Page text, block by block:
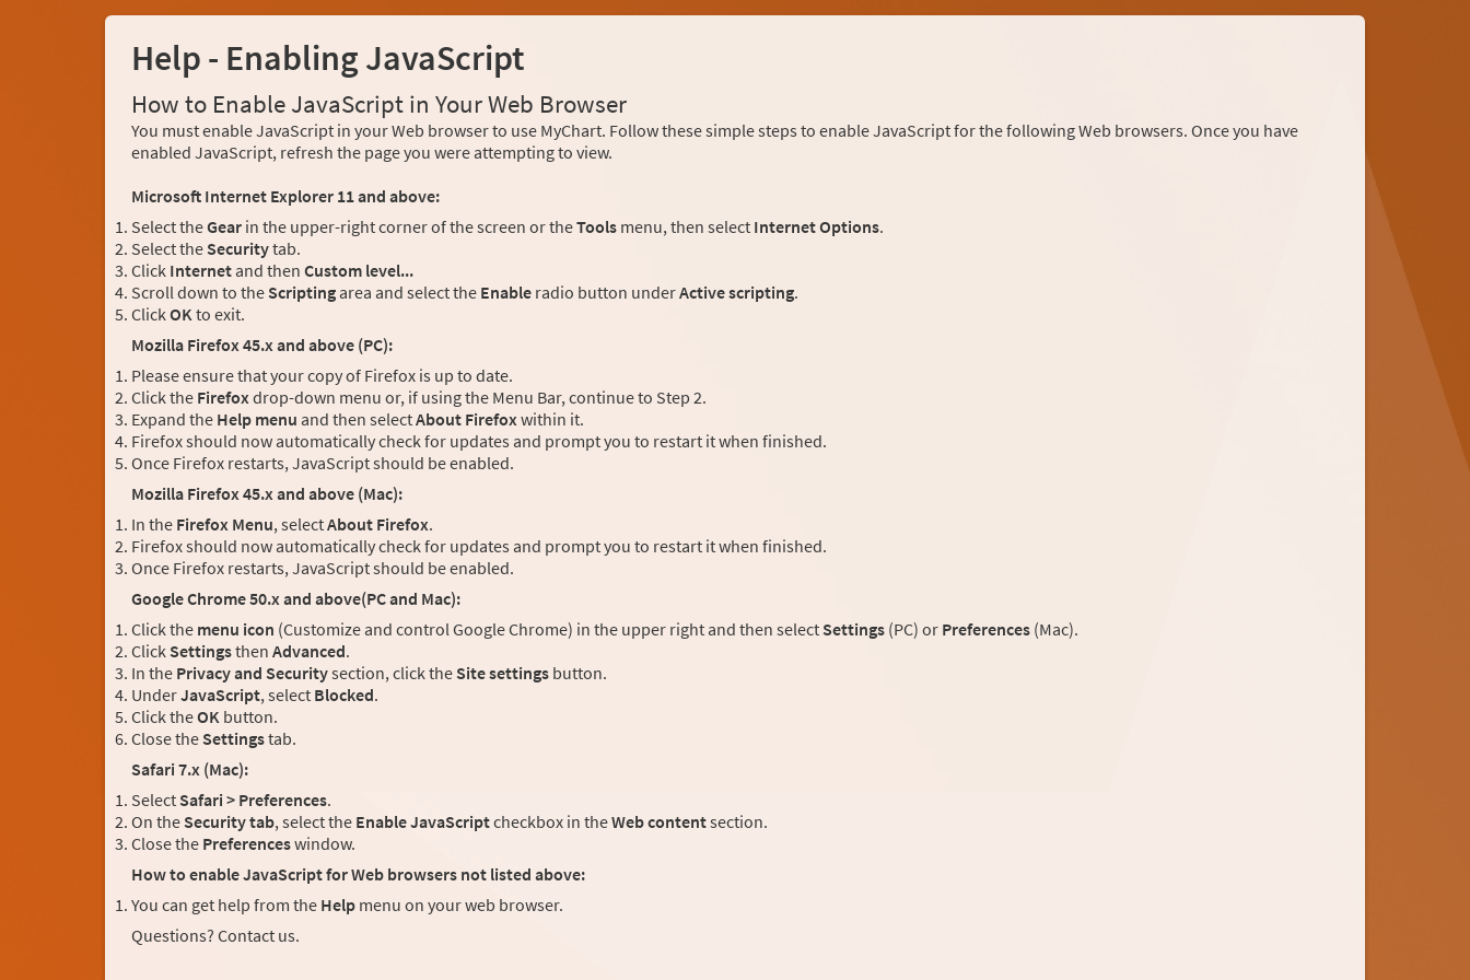
Help - Enabling JavaScript
How to Enable JavaScript in Your Web Browser
You must enable JavaScript in your Web browser to use MyChart. Follow these simple steps to enable JavaScript for the following Web browsers. Once you have
enabled JavaScript, refresh the page you were attempting to view.
Microsoft Internet Explorer 11 and above:
Select theGear in the upper-right corner of the screen or theTools menu, then select Internet Options.
Select the Securitytab.
Click Internet and then Custom level...
Scroll down to the Scripting area and select the Enable radio button underActive scripting.
ClickOKto exit.
Mozilla Firefox 45.x and above (PC):
Please ensure that your copy of Firefox is up to date.
Click the Firefoxdrop-down menu or, if using the Menu Bar, continue to Step 2.
Expand the Help menu and then selectAbout Firefoxwithin it.
Firefox should now automatically check for updates and prompt you to restart it when finished.
Once Firefox restarts, JavaScript should be enabled.
Mozilla Firefox 45.x and above (Mac):
In the Firefox Menu, selectAbout Firefox.
Firefox should now automatically check for updates and prompt you to restart it when finished.
Once Firefox restarts, JavaScript should be enabled.
Google Chrome 50.x and above(PC and Mac):
Click the menu icon (Customize and control Google Chrome) in the upper right and then select Settings (PC) or Preferences (Mac).
Click Settingsthen Advanced.
In the Privacy and Securitysection, click the Site settings button.
UnderJavaScript, select Blocked.
Click theOK button.
Close the Settingstab.
Safari 7.x (Mac):
Select Safari > Preferences.
On the Security tab, select the Enable JavaScriptcheckbox in theWeb contentsection.
Close the Preferenceswindow.
How to enable JavaScript for Web browsers not listed above:
You can get help from the Help menu on your web browser.
Questions? Contact us.